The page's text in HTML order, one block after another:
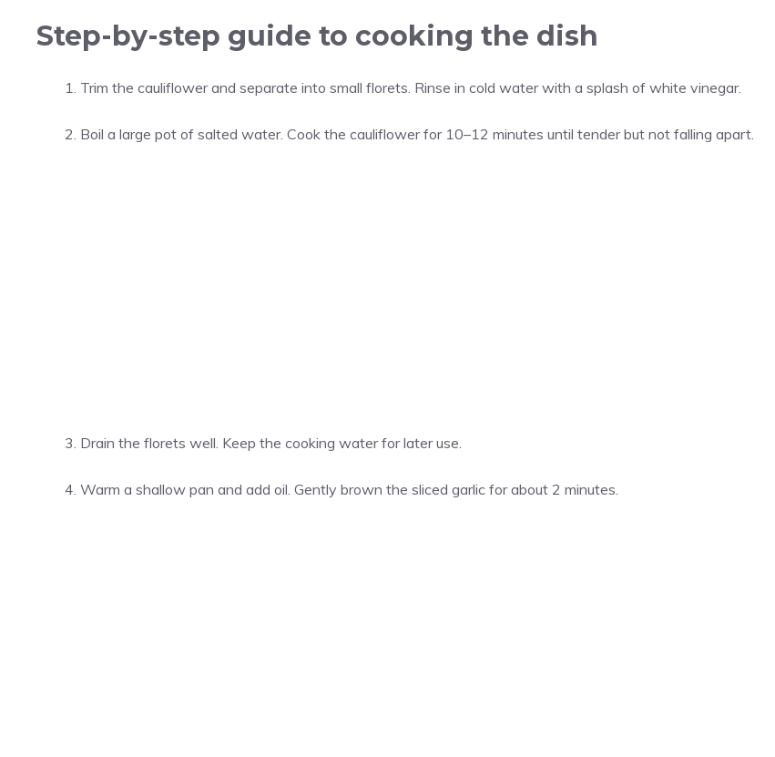
Step-by-step guide to cooking the dish
Trim the cauliflower and separate into small florets. Rinse in cold water with a splash of white vinegar.
Boil a large pot of salted water. Cook the cauliflower for 10–12 minutes until tender but not falling apart.
Drain the florets well. Keep the cooking water for later use.
Warm a shallow pan and add oil. Gently brown the sliced garlic for about 2 minutes.